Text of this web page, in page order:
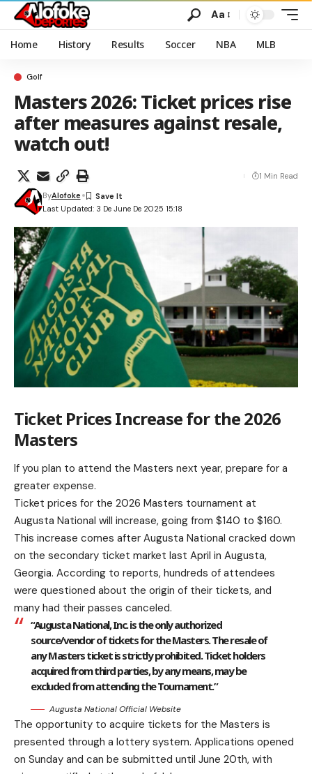
Aa
Home History Results Soccer NBA MLB
Golf
Masters 2026: Ticket prices rise
after measures against resale,
watch out!
Last Updated: 3 De June De 2025 15:18
ByAlofoke
1 Min Read
Ticket Prices Increase for the 2026
Masters
If you plan to attend the Masters next year, prepare for a
greater expense.
Ticket prices for the 2026 Masters tournament at
Augusta National will increase, going from $140 to $160.
This increase comes after Augusta National cracked down
on the secondary ticket market last April in Augusta,
Georgia. According to reports, hundreds of attendees
were questioned about the origin of their tickets, and
many had their passes canceled.
“Augusta National, Inc. is the only authorized
source/vendor of tickets for the Masters. The resale of
any Masters ticket is strictly prohibited. Ticket holders
acquired from third parties, by any means, may be
excluded from attending the Tournament.”
Augusta National Official Website
The opportunity to acquire tickets for the Masters is
presented through a lottery system. Applications opened
on Sunday and can be submitted until June 20th, with